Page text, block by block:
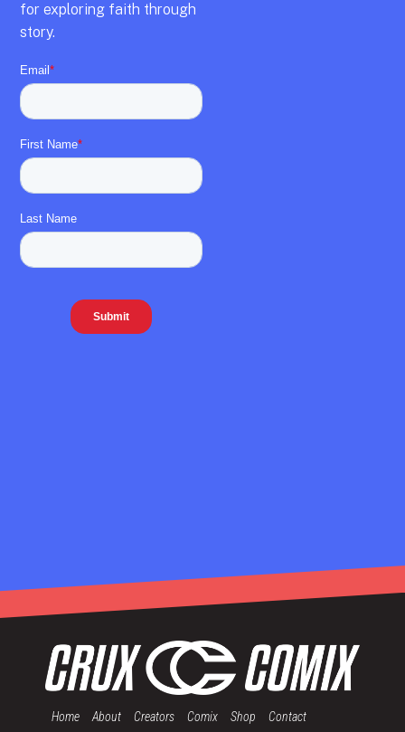
for exploring faith through
story.
Home About Creators Comix Shop Contact